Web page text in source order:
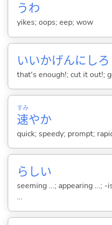
うわ
yikes; oops; eep; wow
いいかげんにしろ
that's enough!; cut it out!;
速
すみ
やか
quick; speedy; prompt;
らしい
seeming ...; appearing ...; -
...